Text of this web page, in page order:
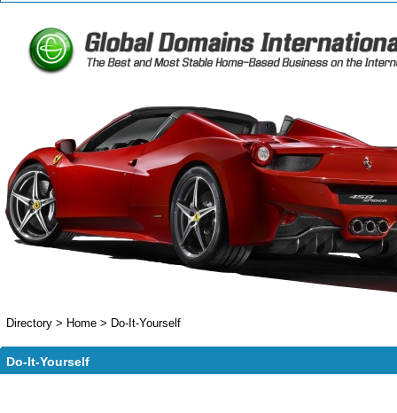
Directory > Home > Do-It-Yourself
Do-It-Yourself